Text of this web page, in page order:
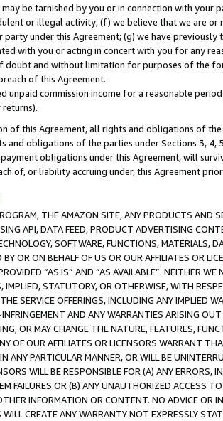
be tarnished by you or in connection with your
or illegal activity; (f) we believe that we are or
under this Agreement; (g) we have
with you or acting in concert with you for any
doubt and without limitation for purposes of the
of this Agreement.
unpaid commission income for a reasonable
of this Agreement, all rights and obligations of
and obligations of the parties under Sections 3, 4,
obligations under this Agreement, will
of, or liability accruing under, this Agreement
THE AMAZON SITE, ANY PRODUCTS AND
API, DATA FEED, PRODUCT ADVERTISING
SOFTWARE, FUNCTIONS, MATERIALS,
BY OR ON BEHALF OF US OR OUR AFFILIATES OR
“AS IS” AND “AS AVAILABLE”. NEITHER
IMPLIED, STATUTORY, OR OTHERWISE, WITH
SERVICE OFFERINGS, INCLUDING ANY IMPLIED
AND ANY WARRANTIES ARISING
OR MAY CHANGE THE NATURE, FEATURES,
OF OUR AFFILIATES OR LICENSORS WARRANT
ANY PARTICULAR MANNER, OR WILL BE
WILL BE RESPONSIBLE FOR (A) ANY
FAILURES OR (B) ANY UNAUTHORIZED ACCESS
INFORMATION OR CONTENT. NO ADVICE OR
WILL CREATE ANY WARRANTY NOT EXPRESSLY